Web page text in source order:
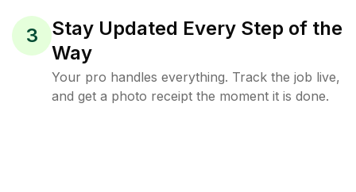
3
Stay Updated Every Step of the
Way
Your pro handles everything. Track the job live,
and get a photo receipt the moment it is done.